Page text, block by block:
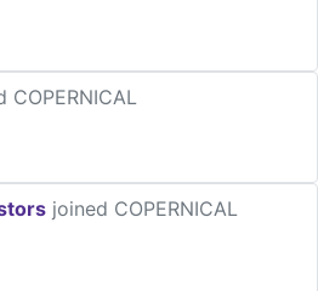
COPERNICAL
joined COPERNICAL